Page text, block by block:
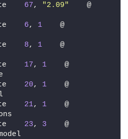
67, "2.09"
    @
6, 1
    @
8, 1
    @
17, 1
    @
20, 1
    @
21, 1
    @
23, 3
    @